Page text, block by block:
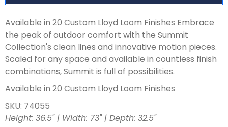
Available in 20 Custom Lloyd Loom Finishes Embrace
the peak of outdoor comfort with the Summit
Collection's clean lines and innovative motion pieces.
Scaled for any space and available in countless finish
combinations, Summit is full of possibilities.
Available in 20 Custom Lloyd Loom Finishes
SKU: 74055
Height: 36.5" | Width: 73" | Depth: 32.5"